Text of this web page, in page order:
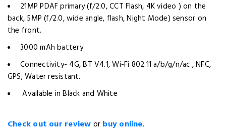
21MP PDAF primary (f/2.0, CCT Flash, 4K video ) on the
back, 5MP (f/2.0, wide angle, flash, Night Mode) sensor on
the front.
3000 mAh battery
Connectivity- 4G, BT V4.1, Wi-Fi 802.11 a/b/g/n/ac , NFC,
GPS; Water resistant.
Available in Black and White
Check out our revieworbuy online.